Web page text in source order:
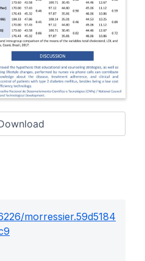
morressier.59d5184